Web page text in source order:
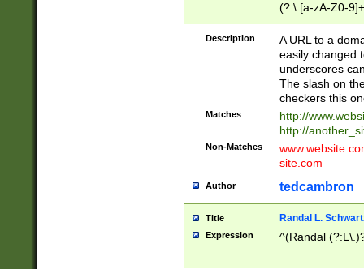
(?:\.[a-zA-Z0-
(?:\/)?)$
Description
A URL to a
easily changed
underscores
The slash on
checkers this
Matches
http://
http://
Non-Matches
site.com
Author tedcambron
Title Randal L.
Expression ^(Randal